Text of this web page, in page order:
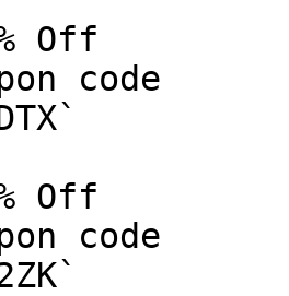
Off
code
Off
code